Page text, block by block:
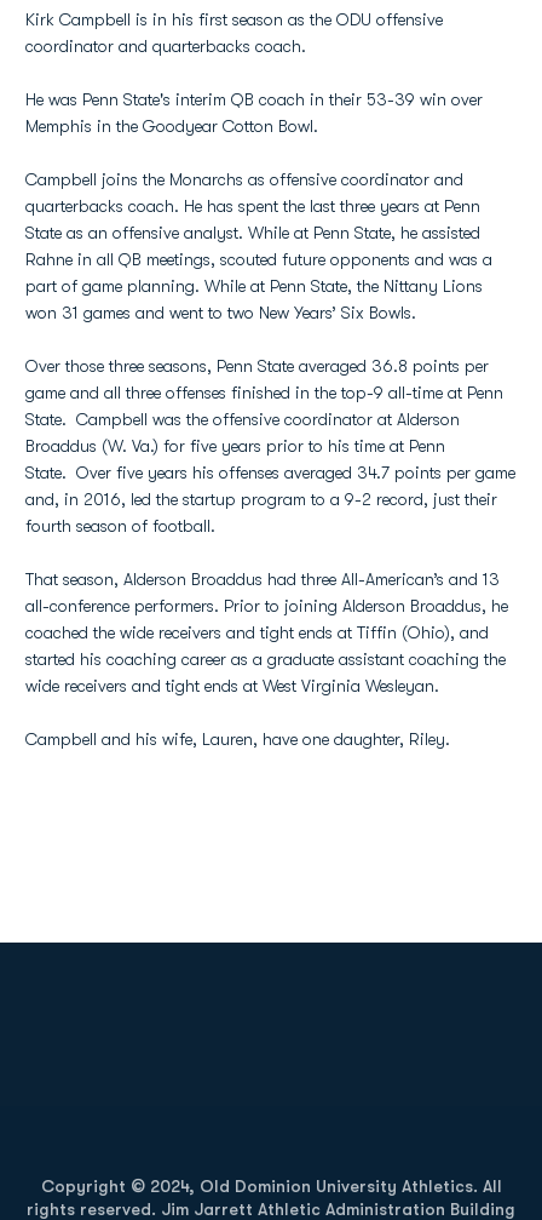
Kirk Campbell is in his first season as the ODU offensive
coordinator and quarterbacks coach.
He was Penn State's interim QB coach in their 53-39 win over
Memphis in the Goodyear Cotton Bowl.
Campbell joins the Monarchs as offensive coordinator and
quarterbacks coach. He has spent the last three years at Penn
State as an offensive analyst. While at Penn State, he assisted
Rahne in all QB meetings, scouted future opponents and was a
part of game planning. While at Penn State, the Nittany Lions
won 31 games and went to two New Years’ Six Bowls.
Over those three seasons, Penn State averaged 36.8 points per
game and all three offenses finished in the top-9 all-time at Penn
State. Campbell was the offensive coordinator at Alderson
Broaddus (W. Va.) for five years prior to his time at Penn
State. Over five years his offenses averaged 34.7 points per game
and, in 2016, led the startup program to a 9-2 record, just their
fourth season of football.
That season, Alderson Broaddus had three All-American’s and 13
all-conference performers. Prior to joining Alderson Broaddus, he
coached the wide receivers and tight ends at Tiffin (Ohio), and
started his coaching career as a graduate assistant coaching the
wide receivers and tight ends at West Virginia Wesleyan.
Campbell and his wife, Lauren, have one daughter, Riley.
Copyright © 2024, Old Dominion University Athletics. All
rights reserved. Jim Jarrett Athletic Administration Building